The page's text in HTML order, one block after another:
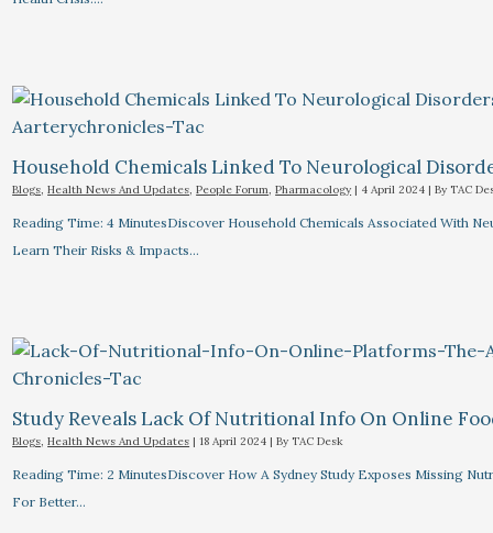
Household Chemicals Linked To Neurological
Blogs,Health News And Updates,People Forum,Pharmacology | 4 April 2024 | By TAC
Reading Time: 4 MinutesDiscover Household Chemicals Associated With
Learn Their Risks & Impacts…
Study Reveals Lack Of Nutritional Info On Online
Blogs,Health News And Updates |18 April 2024 | By TAC Desk
Reading Time: 2 MinutesDiscover How A Sydney Study Exposes Missing
For Better…